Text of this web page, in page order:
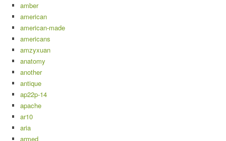
amber
american
american-made
americans
amzyxuan
anatomy
another
antique
ap22p-14
apache
ar10
aria
armed